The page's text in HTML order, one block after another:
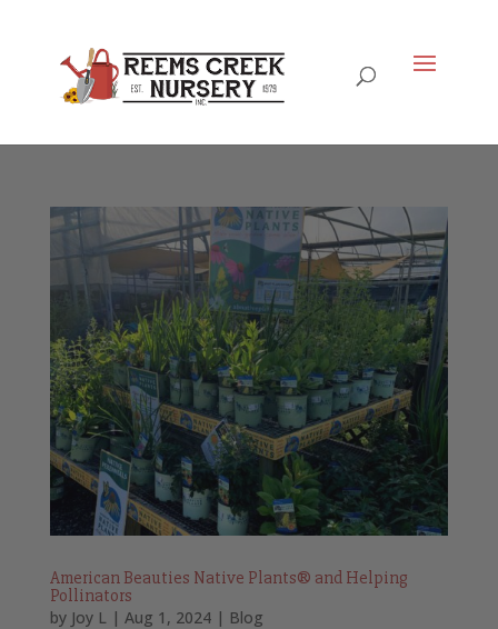
American Beauties Native Plants® and Helping
Pollinators
by Joy L | Aug 1, 2024| Blog